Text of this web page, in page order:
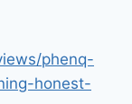
phenq-
honest-